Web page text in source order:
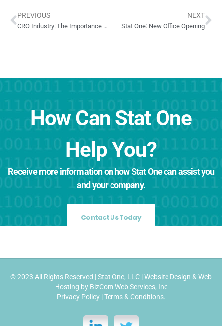
PREVIOUS
CRO Industry: The Importance of Business Practices and Client Relationships
NEXT
Stat One: New Office Opening
How Can Stat One
Help You?
Receive more information on how Stat One can assist you
and your company.
Contact Us Today
© 2023 All Rights Reserved |Stat One, LLC |Website Design & Web
Hosting by BizCom Web Services, Inc
Privacy Policy|Terms & Conditions.